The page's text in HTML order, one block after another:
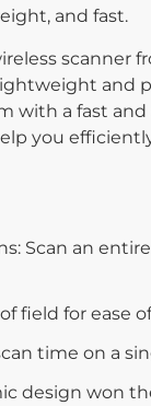
and fast.
scanner
and
with a fast
you
Scan an
field for ease
time on a
design won